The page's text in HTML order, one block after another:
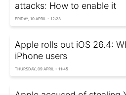
attacks: How to enable it
FRIDAY, 10 APRIL - 12:23
Apple rolls out iOS 26.4:
iPhone users
THURSDAY, 09 APRIL - 11:45